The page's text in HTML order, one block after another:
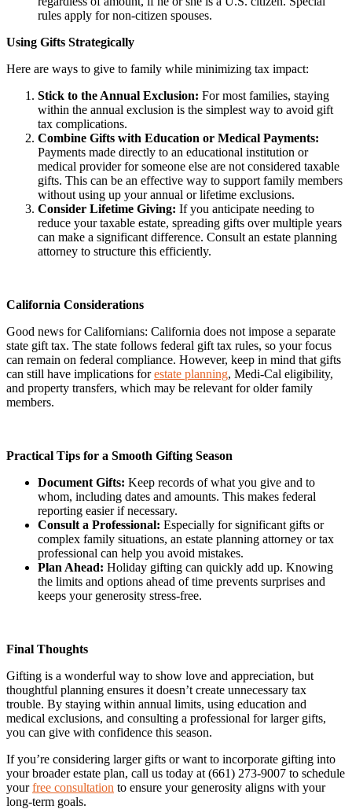
rules apply for non-citizen spouses.
Using Gifts Strategically
Here are ways to give to family while minimizing tax impact:
Stick to the Annual Exclusion: For most families, staying
within the annual exclusion is the simplest way to avoid gift
tax complications.
Combine Gifts with Education or Medical Payments:
Payments made directly to an educational institution or
medical provider for someone else are not considered taxable
gifts. This can be an effective way to support family members
without using up your annual or lifetime exclusions.
Consider Lifetime Giving: If you anticipate needing to
reduce your taxable estate, spreading gifts over multiple years
can make a significant difference. Consult an estate planning
attorney to structure this efficiently.
California Considerations
Good news for Californians: California does not impose a separate
state gift tax. The state follows federal gift tax rules, so your focus
can remain on federal compliance. However, keep in mind that gifts
can still have implications forestate planning, Medi-Cal eligibility,
and property transfers, which may be relevant for older family
members.
Practical Tips for a Smooth Gifting Season
Document Gifts: Keep records of what you give and to
whom, including dates and amounts. This makes federal
reporting easier if necessary.
Consult a Professional: Especially for significant gifts or
complex family situations, an estate planning attorney or tax
professional can help you avoid mistakes.
Plan Ahead: Holiday gifting can quickly add up. Knowing
the limits and options ahead of time prevents surprises and
keeps your generosity stress-free.
Final Thoughts
Gifting is a wonderful way to show love and appreciation, but
thoughtful planning ensures it doesn’t create unnecessary tax
trouble. By staying within annual limits, using education and
medical exclusions, and consulting a professional for larger gifts,
you can give with confidence this season.
If you’re considering larger gifts or want to incorporate gifting into
your broader estate plan, call us today at (661) 273-9007 to schedule
yourfree consultation to ensure your generosity aligns with your
long-term goals.